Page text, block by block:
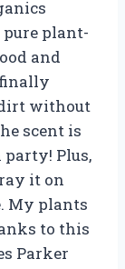
pure plant-
and
without
scent is
Plus,
it on
My plants
to this
Parker